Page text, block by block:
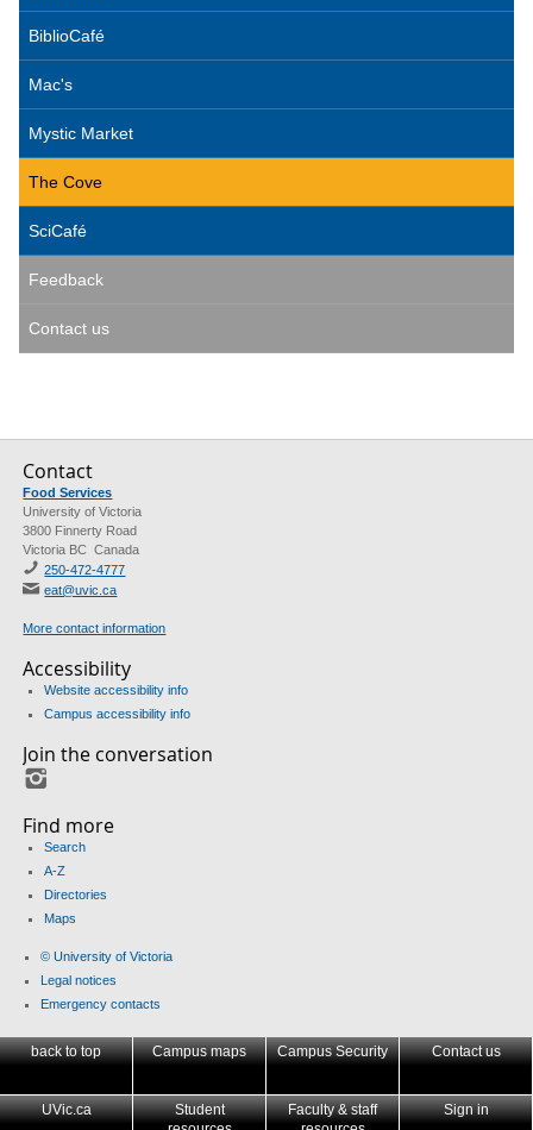
BiblioCafé
Mac's
Mystic Market
The Cove
SciCafé
Feedback
Contact us
Contact
Food Services
University of Victoria
3800 Finnerty Road
Victoria BC Canada
250-472-4777
eat@uvic.ca
More contact information
Accessibility
Website accessibility info
Campus accessibility info
Join the conversation
Find more
Search
A-Z
Directories
Maps
© University of Victoria
Legal notices
Emergency contacts
back to top Campus maps Campus Security Contact us
UVic.ca
Student
Faculty & staff
Sign in